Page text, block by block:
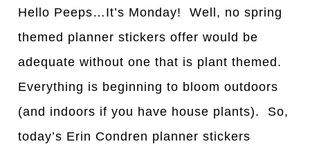
Hello Peeps…It’s Monday! Well, no spring
themed planner stickers offer would be
adequate without one that is plant themed.
Everything is beginning to bloom outdoors
(and indoors if you have house plants). So,
today’s Erin Condren planner stickers